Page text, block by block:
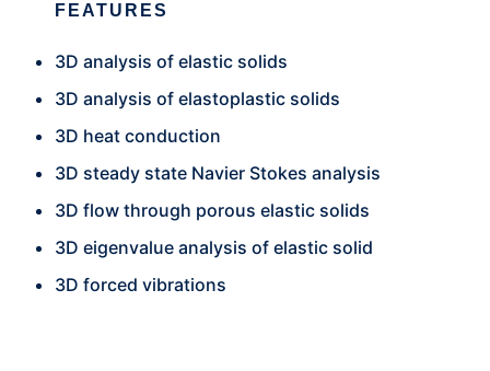
FEATURES
3D analysis of elastic solids
3D analysis of elastoplastic solids
3D heat conduction
3D steady state Navier Stokes analysis
3D flow through porous elastic solids
3D eigenvalue analysis of elastic solid
3D forced vibrations